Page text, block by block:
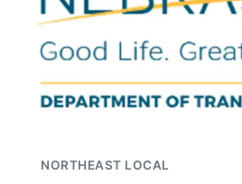
NORTHEAST LOCAL